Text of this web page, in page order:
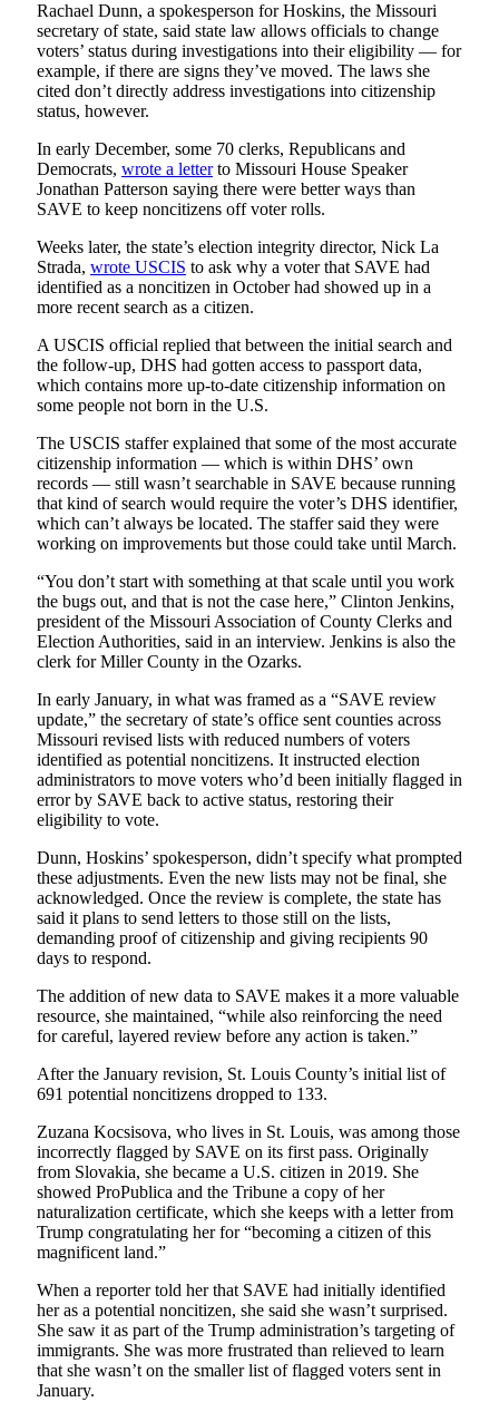
Rachael Dunn, a spokesperson for Hoskins, the Missouri
secretary of state, said state law allows officials to change
voters’ status during investigations into their eligibility — for
example, if there are signs they’ve moved. The laws she
cited don’t directly address investigations into citizenship
status, however.
In early December, some 70 clerks, Republicans and
Democrats, wrote a letterto Missouri House Speaker
Jonathan Patterson saying there were better ways than
SAVE to keep noncitizens off voter rolls.
Weeks later, the state’s election integrity director, Nick La
Strada, wrote USCIS to ask why a voter that SAVE had
identified as a noncitizen in October had showed up in a
more recent search as a citizen.
A USCIS official replied that between the initial search and
the follow-up, DHS had gotten access to passport data,
which contains more up-to-date citizenship information on
some people not born in the U.S.
The USCIS staffer explained that some of the most accurate
citizenship information — which is within DHS’ own
records — still wasn’t searchable in SAVE because running
that kind of search would require the voter’s DHS identifier,
which can’t always be located. The staffer said they were
working on improvements but those could take until March.
“You don’t start with something at that scale until you work
the bugs out, and that is not the case here,” Clinton Jenkins,
president of the Missouri Association of County Clerks and
Election Authorities, said in an interview. Jenkins is also the
clerk for Miller County in the Ozarks.
In early January, in what was framed as a “SAVE review
update,” the secretary of state’s office sent counties across
Missouri revised lists with reduced numbers of voters
identified as potential noncitizens. It instructed election
administrators to move voters who’d been initially flagged in
error by SAVE back to active status, restoring their
eligibility to vote.
Dunn, Hoskins’ spokesperson, didn’t specify what prompted
these adjustments. Even the new lists may not be final, she
acknowledged. Once the review is complete, the state has
said it plans to send letters to those still on the lists,
demanding proof of citizenship and giving recipients 90
days to respond.
The addition of new data to SAVE makes it a more valuable
resource, she maintained, “while also reinforcing the need
for careful, layered review before any action is taken.”
After the January revision, St. Louis County’s initial list of
691 potential noncitizens dropped to 133.
Zuzana Kocsisova, who lives in St. Louis, was among those
incorrectly flagged by SAVE on its first pass. Originally
from Slovakia, she became a U.S. citizen in 2019. She
showed ProPublica and the Tribune a copy of her
naturalization certificate, which she keeps with a letter from
Trump congratulating her for “becoming a citizen of this
magnificent land.”
When a reporter told her that SAVE had initially identified
her as a potential noncitizen, she said she wasn’t surprised.
She saw it as part of the Trump administration’s targeting of
immigrants. She was more frustrated than relieved to learn
that she wasn’t on the smaller list of flagged voters sent in
January.